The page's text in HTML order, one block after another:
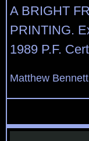
A BRIGHT
PRINTING.
1989 P.F.
Matthew